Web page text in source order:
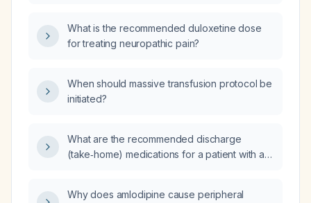
What is the recommended duloxetine dose
for treating neuropathic pain?
When should massive transfusion protocol be
initiated?
What are the recommended discharge
(take‑home) medications for a patient with a
Why does amlodipine cause peripheral